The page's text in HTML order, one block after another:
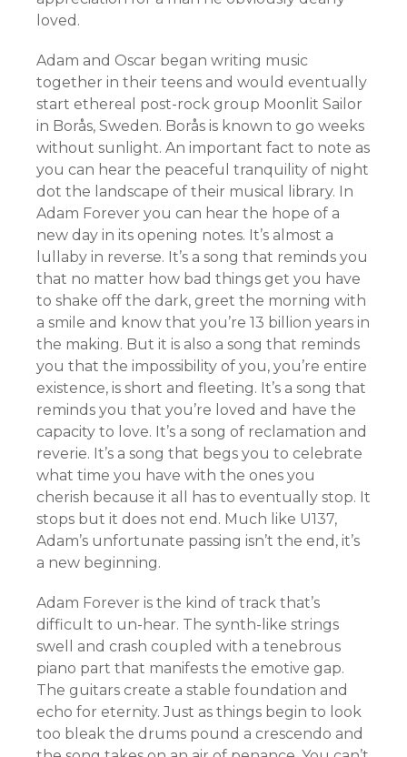
loved.
Adam and Oscar began writing music
together in their teens and would eventually
start ethereal post-rock group Moonlit Sailor
in Borås, Sweden. Borås is known to go weeks
without sunlight. An important fact to note as
you can hear the peaceful tranquility of night
dot the landscape of their musical library. In
Adam Forever you can hear the hope of a
new day in its opening notes. It’s almost a
lullaby in reverse. It’s a song that reminds you
that no matter how bad things get you have
to shake off the dark, greet the morning with
a smile and know that you’re 13 billion years in
the making. But it is also a song that reminds
you that the impossibility of you, you’re entire
existence, is short and fleeting. It’s a song that
reminds you that you’re loved and have the
capacity to love. It’s a song of reclamation and
reverie. It’s a song that begs you to celebrate
what time you have with the ones you
cherish because it all has to eventually stop. It
stops but it does not end. Much like U137,
Adam’s unfortunate passing isn’t the end, it’s
a new beginning.
Adam Forever is the kind of track that’s
difficult to un-hear. The synth-like strings
swell and crash coupled with a tenebrous
piano part that manifests the emotive gap.
The guitars create a stable foundation and
echo for eternity. Just as things begin to look
too bleak the drums pound a crescendo and